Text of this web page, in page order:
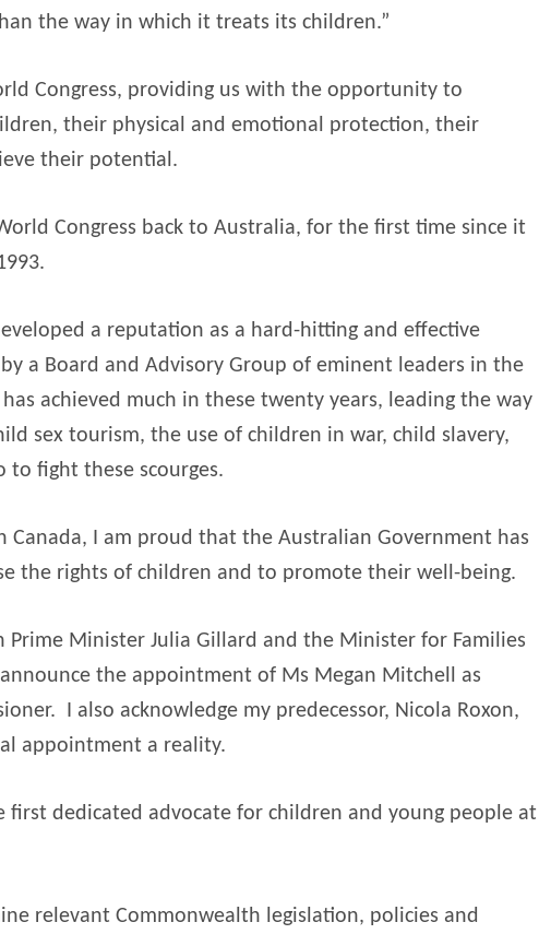
the way in which it treats its children.”
Congress, providing us with the opportunity to
their physical and emotional protection, their
their potential.
Congress back to Australia, for the first time since it
a reputation as a hard-hitting and effective
by a Board and Advisory Group of eminent leaders in the
has achieved much in these twenty years, leading the way
sex tourism, the use of children in war, child slavery,
to fight these scourges.
Canada, I am proud that the Australian Government has
the rights of children and to promote their well-being.
Prime Minister Julia Gillard and the Minister for Families
the appointment of Ms Megan Mitchell as
I also acknowledge my predecessor, Nicola Roxon,
appointment a reality.
first dedicated advocate for children and young people at
relevant Commonwealth legislation, policies and